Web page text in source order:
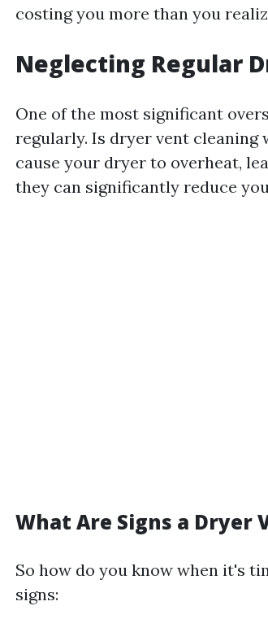
costing you more than you
Neglecting Regular
One of the most significant
regularly. Is dryer vent cleaning
cause your dryer to overheat,
they can significantly reduce
What Are Signs a Dryer
So how do you know when it's
signs: